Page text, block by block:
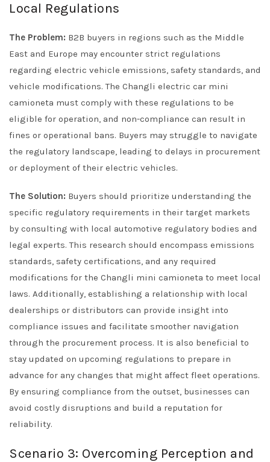
Local Regulations
The Problem: B2B buyers in regions such as the Middle
East and Europe may encounter strict regulations
regarding electric vehicle emissions, safety standards, and
vehicle modifications. The Changli electric car mini
camioneta must comply with these regulations to be
eligible for operation, and non-compliance can result in
fines or operational bans. Buyers may struggle to navigate
the regulatory landscape, leading to delays in procurement
or deployment of their electric vehicles.
The Solution: Buyers should prioritize understanding the
specific regulatory requirements in their target markets
by consulting with local automotive regulatory bodies and
legal experts. This research should encompass emissions
standards, safety certifications, and any required
modifications for the Changli mini camioneta to meet local
laws. Additionally, establishing a relationship with local
dealerships or distributors can provide insight into
compliance issues and facilitate smoother navigation
through the procurement process. It is also beneficial to
stay updated on upcoming regulations to prepare in
advance for any changes that might affect fleet operations.
By ensuring compliance from the outset, businesses can
avoid costly disruptions and build a reputation for
reliability.
Scenario 3: Overcoming Perception and